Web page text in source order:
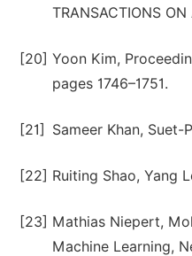
TRANSACTIONS
[20] Yoon Kim,
pages 1746–1751.
[21] Sameer Khan, Suet-
[22] Ruiting Shao, Yang
[23] Mathias Niepert,
Machine Learning,